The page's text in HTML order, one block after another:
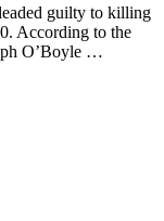
guilty to killing
According to the
O’Boyle …